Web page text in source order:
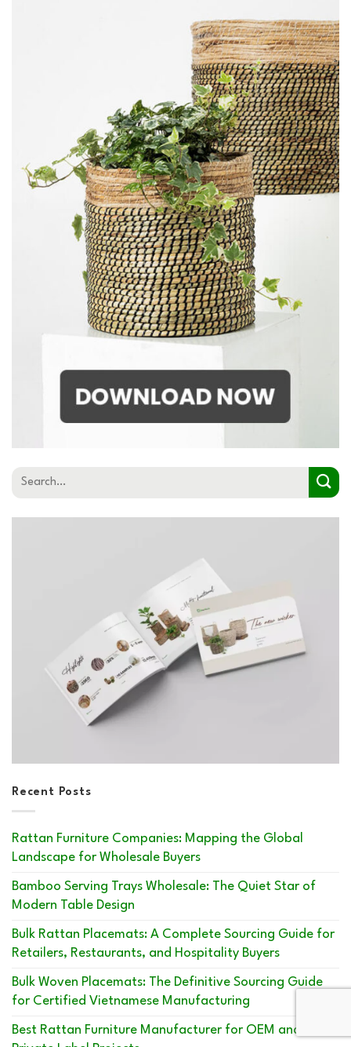
Recent Posts
Rattan Furniture Companies: Mapping the Global
Landscape for Wholesale Buyers
Bamboo Serving Trays Wholesale: The Quiet Star of
Modern Table Design
Bulk Rattan Placemats: A Complete Sourcing Guide for
Retailers, Restaurants, and Hospitality Buyers
Bulk Woven Placemats: The Definitive Sourcing Guide
for Certified Vietnamese Manufacturing
Best Rattan Furniture Manufacturer for OEM and